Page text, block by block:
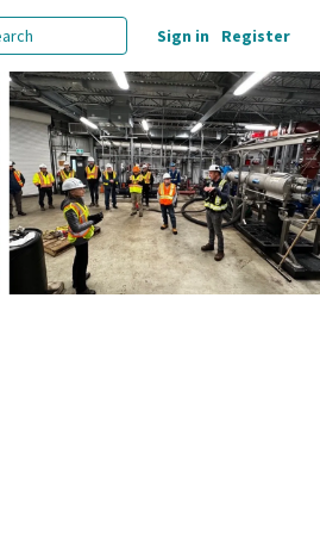
Sign in Register